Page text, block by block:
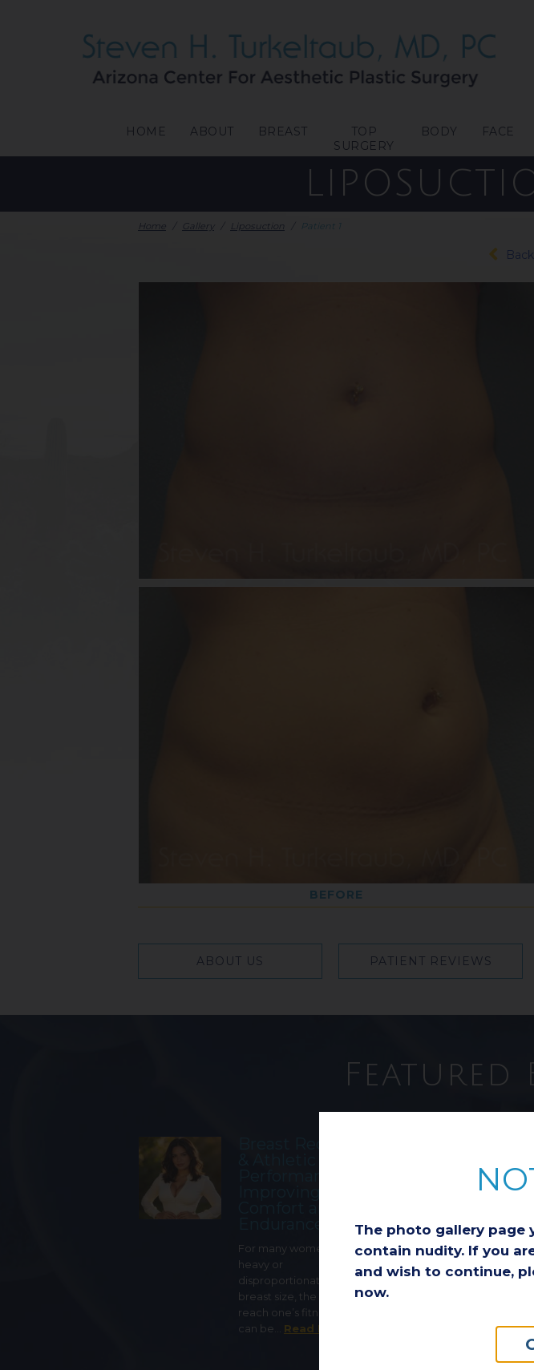
The photo gallery page
contain nudity. If you
and wish to continue,
now.
HOME ABOUT BREAST
TOP
SURGERY
BODY FACE
Home Gallery Liposuction Patient 1
BEFORE
ABOUT US PATIENT REVIEWS
Featured
For many women with a
heavy or
disproportionately large
breast size, the ability to
reach one’s fitness goals
can be… Read More